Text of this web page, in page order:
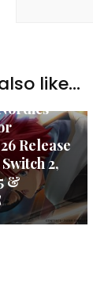
like...
Release
2,
&